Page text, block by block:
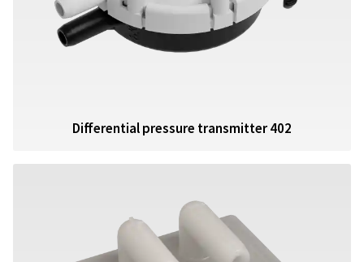
Differential pressure transmitter 402